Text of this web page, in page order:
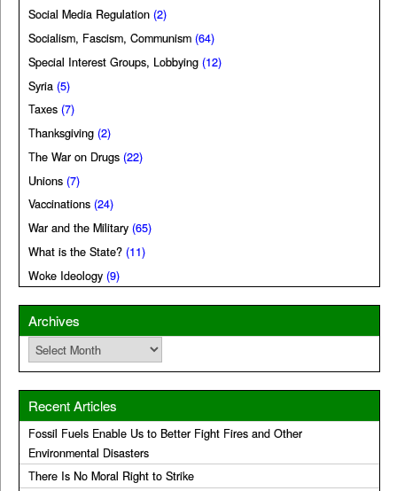
Social Media Regulation (2)
Socialism, Fascism, Communism (64)
Special Interest Groups, Lobbying (12)
Syria (5)
Taxes (7)
Thanksgiving (2)
The War on Drugs (22)
Unions (7)
Vaccinations (24)
War and the Military (65)
What is the State? (11)
Woke Ideology (9)
Archives
Archives
Recent Articles
Fossil Fuels Enable Us to Better Fight Fires and Other
Environmental Disasters
There Is No Moral Right to Strike